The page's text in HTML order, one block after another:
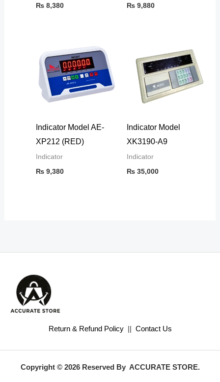
₨8,380 ₨ 9,880
Indicator Model AE-
XP212 (RED)
Indicator
₨9,380
Indicator Model
XK3190-A9
Indicator
₨ 35,000
Return & Refund Policy || Contact Us
Copyright © 2026 Reserved By ACCURATE STORE.